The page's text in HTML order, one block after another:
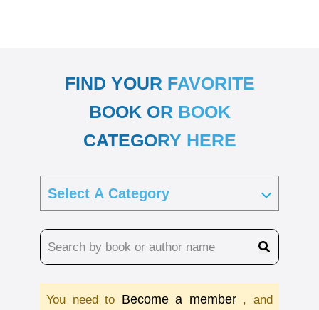
FIND YOUR FAVORITE
BOOK OR BOOK
CATEGORY HERE
You need to Become a member , and